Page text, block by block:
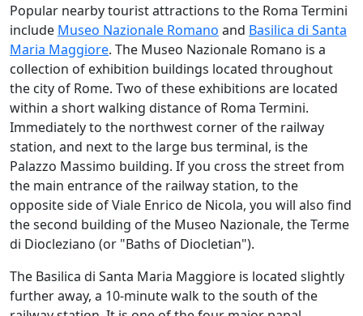
Popular nearby tourist attractions to the Roma Termini
include Museo Nazionale Romano and Basilica di Santa
Maria Maggiore. The Museo Nazionale Romano is a
collection of exhibition buildings located throughout
the city of Rome. Two of these exhibitions are located
within a short walking distance of Roma Termini.
Immediately to the northwest corner of the railway
station, and next to the large bus terminal, is the
Palazzo Massimo building. If you cross the street from
the main entrance of the railway station, to the
opposite side of Viale Enrico de Nicola, you will also find
the second building of the Museo Nazionale, the Terme
di Diocleziano (or "Baths of Diocletian").
The Basilica di Santa Maria Maggiore is located slightly
further away, a 10-minute walk to the south of the